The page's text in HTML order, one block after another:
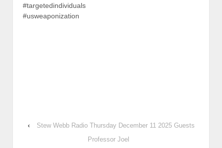
#targetedindividuals
#usweaponization
‹
Stew Webb Radio Thursday December 11 2025 Guests
Professor Joel